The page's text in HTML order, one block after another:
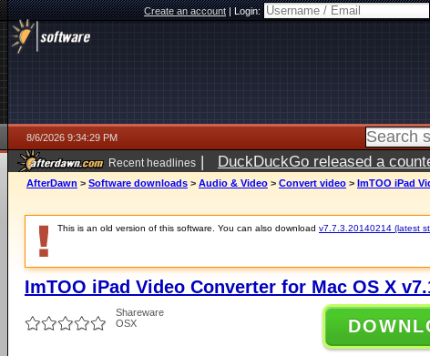
Create an account|Login:
8/6/2026 9:34:29 PM
Recent headlines | DuckDuckGo released a
ago
AfterDawn > Software downloads > Audio & Video > Convert video > ImTOO iPad
This is an old version of this software. You can also download v7.7.3.20140214 (latest
ImTOO iPad Video Converter for Mac OS X
Shareware
OSX